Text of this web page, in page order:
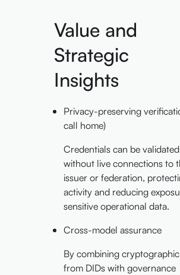
Value and
Strategic
Insights
Privacy-preserving
call home)
Credentials can be validated
without live connections to
issuer or federation,
activity and reducing
sensitive operational data.
Cross-model assurance
By combining
from DIDs with governance